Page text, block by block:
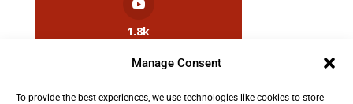
Manage Consent
To provide the best experiences, we use technologies like cookies to store
1.8k
Followers